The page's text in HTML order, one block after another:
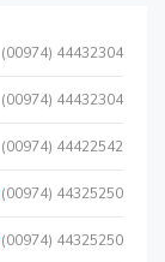
(00974) 44432304
(00974) 44432304
(00974) 44422542
(00974) 44325250
(00974) 44325250